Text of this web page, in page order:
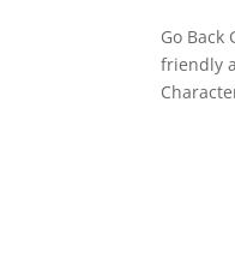
Go Back
friendly